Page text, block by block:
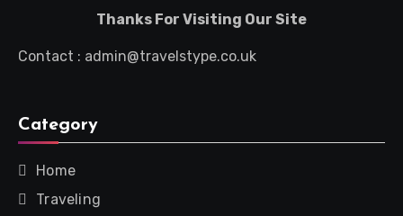
Thanks For Visiting Our Site
Contact : admin@travelstype.co.uk
Category
Home
Traveling